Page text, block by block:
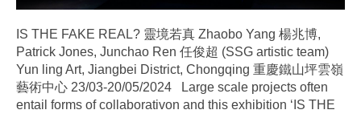
IS THE FAKE REAL? 靈境若真 Zhaobo Yang 楊兆博,
Patrick Jones, Junchao Ren 任俊超 (SSG artistic team)
Yun ling Art, Jiangbei District, Chongqing 重慶鐵山坪雲嶺
藝術中心 23/03-20/05/2024 Large scale projects often
entail forms of collaborativon and this exhibition ‘IS THE